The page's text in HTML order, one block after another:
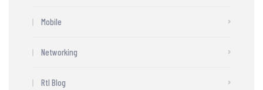
Mobile
Networking
Rtl Blog